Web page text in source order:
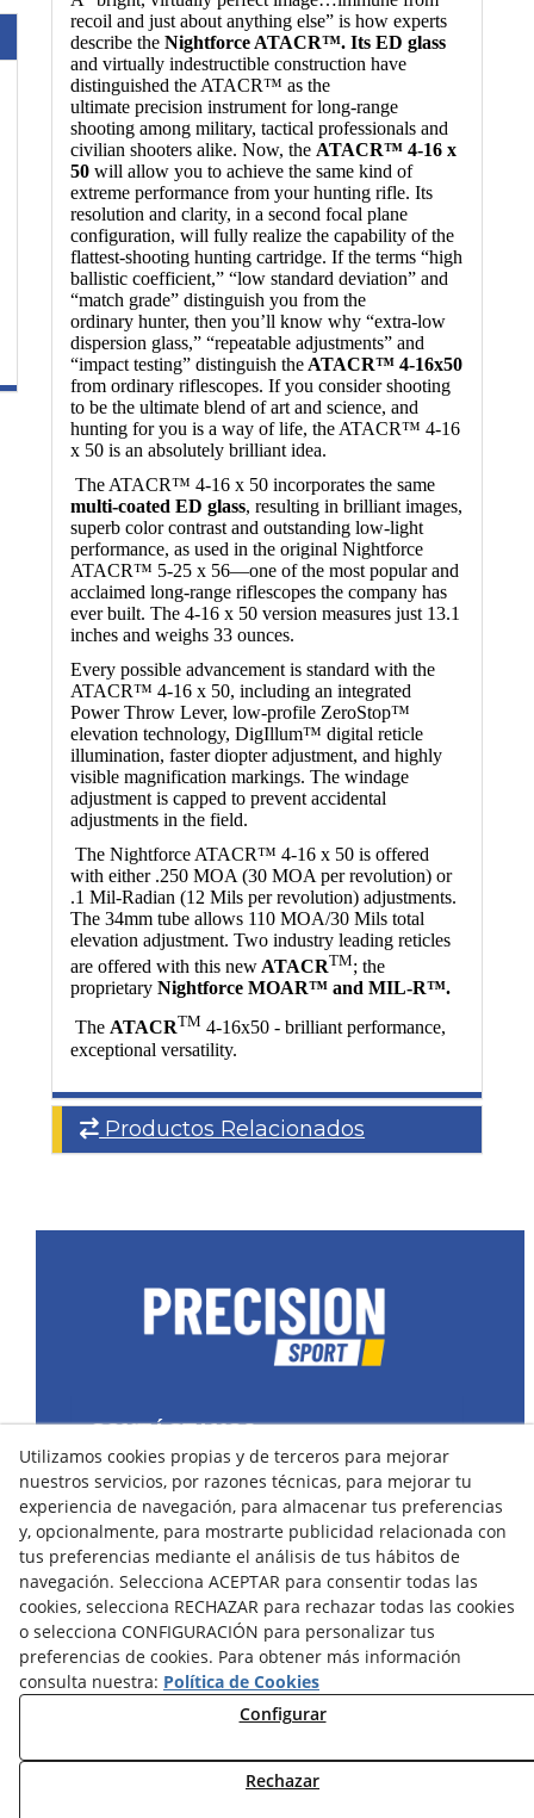
recoil and just about anything else” is how experts
describe theNightforce ATACR™. Its ED glass
and virtually indestructible construction have
distinguished the ATACR™ as the
ultimate precision instrument for long-range
shooting among military, tactical professionals and
civilian shooters alike. Now, the ATACR™ 4-16 x
50will allow you to achieve the same kind of
extreme performance from your hunting rifle. Its
resolution and clarity, in a second focal plane
configuration, will fully realize the capability of the
flattest-shooting hunting cartridge. If the terms “high
ballistic coefficient,” “low standard deviation” and
“match grade” distinguish you from the
ordinary hunter, then you’ll know why “extra-low
dispersion glass,” “repeatable adjustments” and
“impact testing” distinguish the ATACR™ 4-16x50
from ordinary riflescopes. If you consider shooting
to be the ultimate blend of art and science, and
hunting for you is a way of life, the ATACR™ 4-16
x 50 is an absolutely brilliant idea.
The ATACR™ 4-16 x 50 incorporates the same
multi-coated ED glass, resulting in brilliant images,
superb color contrast and outstanding low-light
performance, as used in the original Nightforce
ATACR™ 5-25 x 56—one of the most popular and
acclaimed long-range riflescopes the company has
ever built. The 4-16 x 50 version measures just 13.1
inches and weighs 33 ounces.
Every possible advancement is standard with the
ATACR™ 4-16 x 50, including an integrated
Power Throw Lever, low-profile ZeroStop™
elevation technology, DigIllum™ digital reticle
illumination, faster diopter adjustment, and highly
visible magnification markings. The windage
adjustment is capped to prevent accidental
adjustments in the field.
The Nightforce ATACR™ 4-16 x 50 is offered
with either .250 MOA (30 MOA per revolution) or
.1 Mil-Radian (12 Mils per revolution) adjustments.
The 34mm tube allows 110 MOA/30 Mils total
elevation adjustment. Two industry leading reticles
are offered with this new ATACRTM; the
proprietary Nightforce MOAR™ and MIL-R™.
TheATACRTM 4-16x50 - brilliant performance,
exceptional versatility.
Productos Relacionados
CONTÁCTANOS
43400 Montblanc (Tarragona) España
spain@precisionsport.eu
Aviso Legal Política de Cookies
Política de Privacidad
Condiciones de Compra
Condiciones de Uso y Acceso
Utilizamos cookies propias y de terceros para mejorar
nuestros servicios, por razones técnicas, para mejorar tu
experiencia de navegación, para almacenar tus preferencias
y, opcionalmente, para mostrarte publicidad relacionada con
tus preferencias mediante el análisis de tus hábitos de
navegación. Selecciona ACEPTAR para consentir todas las
cookies, selecciona RECHAZAR para rechazar todas las cookies
o selecciona CONFIGURACIÓN para personalizar tus
preferencias de cookies. Para obtener más información
consulta nuestra: Política de Cookies
Configurar
Rechazar